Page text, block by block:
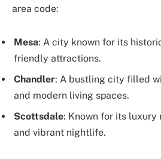
area code:
Mesa: A city known for its
friendly attractions.
Chandler: A bustling city filled
and modern living spaces.
Scottsdale: Known for its luxury
and vibrant nightlife.